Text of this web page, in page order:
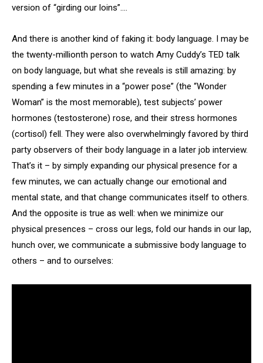
version of “girding our loins”….
And there is another kind of faking it: body language. I may be
the twenty-millionth person to watch Amy Cuddy’s TED talk
on body language, but what she reveals is still amazing: by
spending a few minutes in a “power pose” (the “Wonder
Woman” is the most memorable), test subjects’ power
hormones (testosterone) rose, and their stress hormones
(cortisol) fell. They were also overwhelmingly favored by third
party observers of their body language in a later job interview.
That’s it – by simply expanding our physical presence for a
few minutes, we can actually change our emotional and
mental state, and that change communicates itself to others.
And the opposite is true as well: when we minimize our
physical presences – cross our legs, fold our hands in our lap,
hunch over, we communicate a submissive body language to
others – and to ourselves: